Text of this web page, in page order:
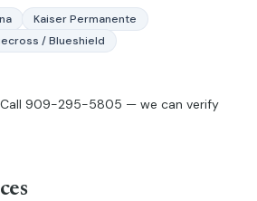
Kaiser Permanente
/ Blueshield
909-295-5805 — we can verify